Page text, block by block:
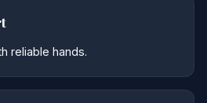
reliable hands.